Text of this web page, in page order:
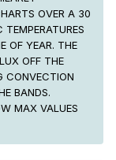
OVER A 30
OF YEAR. THE
OFF THE
CONVECTION
BANDS.
MAX VALUES